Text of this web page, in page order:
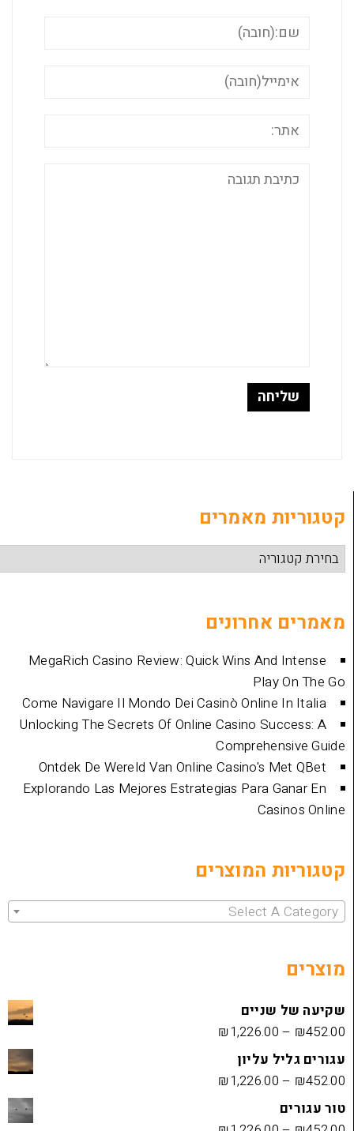
מאמרים
MegaRich Casino Review: Quick Wins
Come Navigare Il Mondo Dei Casinò
Unlocking The Secrets Of Online Casino
Ontdek De Wereld Van Online Casino's
Explorando Las Mejores Estrategias Para
המוצרים
Select
₪1,226.00
עליון
₪1,226.00